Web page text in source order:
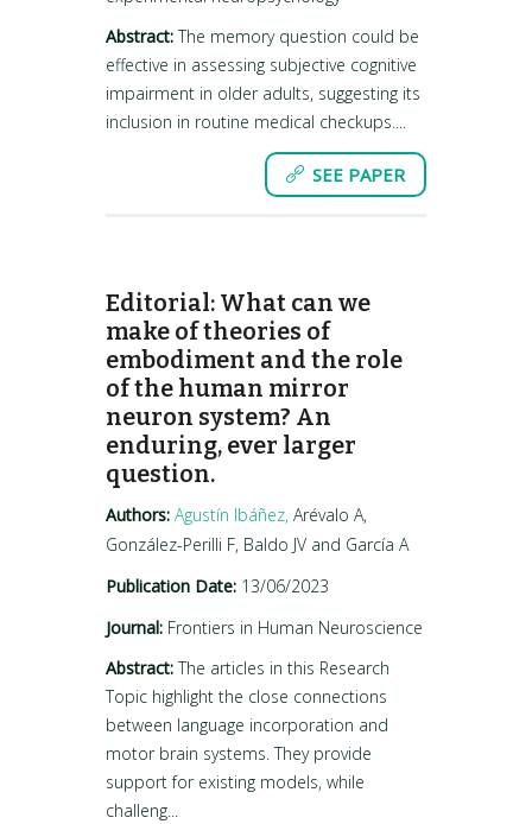
Abstract:The memory question could be
effective in assessing subjective cognitive
impairment in older adults, suggesting its
inclusion in routine medical checkups....
SEE PAPER
Editorial: What can we
make of theories of
embodiment and the role
of the human mirror
neuron system? An
enduring, ever larger
question.
Authors: Agustín Ibáñez, Arévalo A,
González-Perilli F, Baldo JV and García A
Publication Date: 13/06/2023
Journal: Frontiers in Human Neuroscience
Abstract:The articles in this Research
Topic highlight the close connections
between language incorporation and
motor brain systems. They provide
support for existing models, while
challeng...